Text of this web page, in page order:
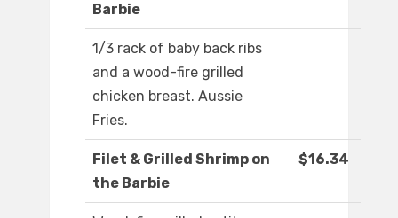
Barbie
1/3 rack of baby back ribs
and a wood-fire grilled
chicken breast. Aussie
Fries.
Filet & Grilled Shrimp on
the Barbie
$16.34